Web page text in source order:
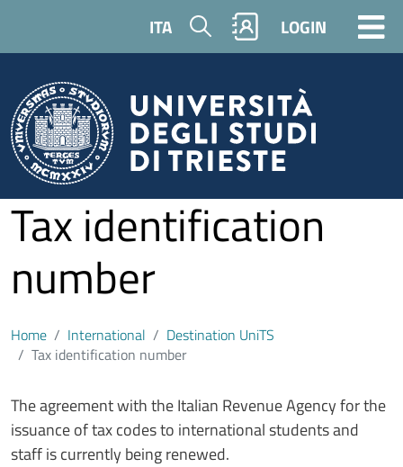
ITA Search LOGIN
Tax identification
number
Home International
Destination UniTS
Tax identification number
Contenuto
The agreement with the Italian Revenue Agency for the
issuance of tax codes to international students and
staff is currently being renewed.